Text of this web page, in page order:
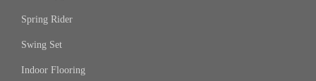
Spring Rider
Swing Set
Indoor Flooring